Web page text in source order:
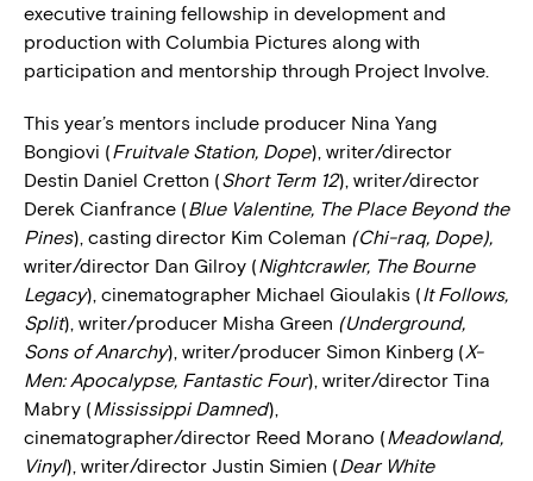
executive training fellowship in development and
production with Columbia Pictures along with
participation and mentorship through Project Involve.
This year’s mentors include producer Nina Yang
Bongiovi (Fruitvale Station, Dope), writer/director
Destin Daniel Cretton (Short Term 12), writer/director
Derek Cianfrance (Blue Valentine, The Place Beyond the
Pines), casting director Kim Coleman (Chi-raq, Dope),
writer/director Dan Gilroy (Nightcrawler, The Bourne
Legacy), cinematographer Michael Gioulakis (It Follows,
Split), writer/producer Misha Green (Underground,
Sons of Anarchy), writer/producer Simon Kinberg (X-
Men: Apocalypse, Fantastic Four), writer/director Tina
Mabry (Mississippi Damned),
cinematographer/director Reed Morano (Meadowland,
Vinyl), writer/director Justin Simien (Dear White